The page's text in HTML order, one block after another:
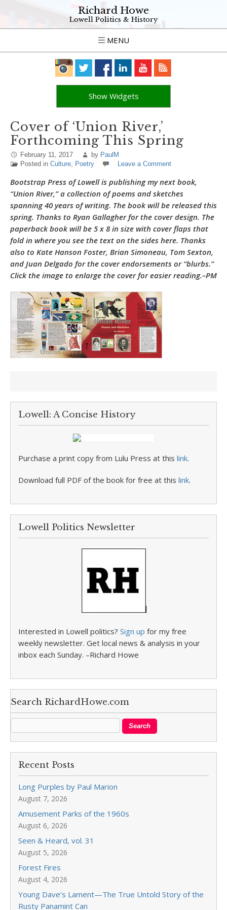
Richard Howe
Lowell Politics & History
MENU
Show Widgets
Cover of ‘Union River,’
Forthcoming This Spring
February 11, 2017 by PaulM
Posted in Culture, Poetry Leave a Comment
Bootstrap Press of Lowell is publishing my next book,
“Union River,” a collection of poems and sketches
spanning 40 years of writing. The book will be released this
spring. Thanks to Ryan Gallagher for the cover design. The
paperback book will be 5 x 8 in size with cover flaps that
fold in where you see the text on the sides here. Thanks
also to Kate Hanson Foster, Brian Simoneau, Tom Sexton,
and Juan Delgado for the cover endorsements or “blurbs.”
Click the image to enlarge the cover for easier reading.–PM
Lowell: A Concise History
Purchase a print copy from Lulu Press at this link.
Download full PDF of the book for free at this link.
Lowell Politics Newsletter
Interested in Lowell politics? Sign up for my free
weekly newsletter. Get local news & analysis in your
inbox each Sunday. –Richard Howe
Search RichardHowe.com
Recent Posts
Long Purples by Paul Marion
August 7, 2026
Amusement Parks of the 1960s
August 6, 2026
Seen & Heard, vol. 31
August 5, 2026
Forest Fires
August 4, 2026
Young Dave’s Lament—The True Untold Story of the
Rusty Panamint Can